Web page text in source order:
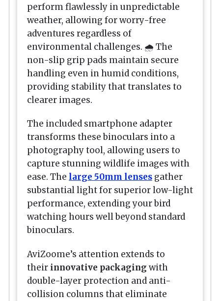
perform flawlessly in unpredictable
weather, allowing for worry-free
adventures regardless of
environmental challenges. 🌧️ The
non-slip grip pads maintain secure
handling even in humid conditions,
providing stability that translates to
clearer images.
The included smartphone adapter
transforms these binoculars into a
photography tool, allowing users to
capture stunning wildlife images with
ease. The large 50mm lenses gather
substantial light for superior low-light
performance, extending your bird
watching hours well beyond standard
binoculars.
AviZoome’s attention extends to
their innovative packaging with
double-layer protection and anti-
collision columns that eliminate